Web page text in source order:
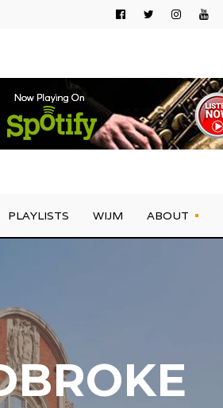
PLAYLISTS WIJM ABOUT